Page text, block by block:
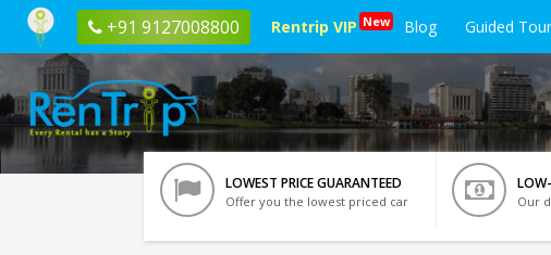
+91 9127008800 Rentrip VIP New Blog Guided
LOWEST PRICE GUARANTEED
Offer you the lowest priced car Our